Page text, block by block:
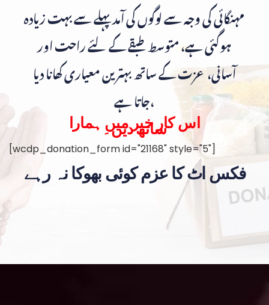
مہنگائی کی وجہ سے لوگوں کی آمد پہلے سے بہت زیادہ
ہوگئی ہے، متوسط طبقے کے لئے راحت اور
آسانی، عزت کے ساتھ بہترین معیاری کھانا دیا
جاتا ہے،
اس کار خیر میں ہمارا
ساتھ دیں۔
[wcdp_donation_form id="21168" style="5"]
فکس اٹ کا عزم کوئی بھوکا نہ رہے